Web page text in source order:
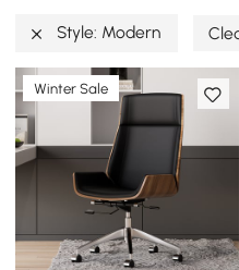
Style: Modern
Winter Sale